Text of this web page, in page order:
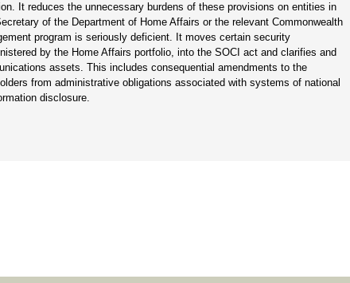
It reduces the unnecessary burdens of these provisions on entities in
of the Department of Home Affairs or the relevant Commonwealth
program is seriously deficient. It moves certain security
by the Home Affairs portfolio, into the SOCI act and clarifies and
assets. This includes consequential amendments to the
from administrative obligations associated with systems of national
disclosure.